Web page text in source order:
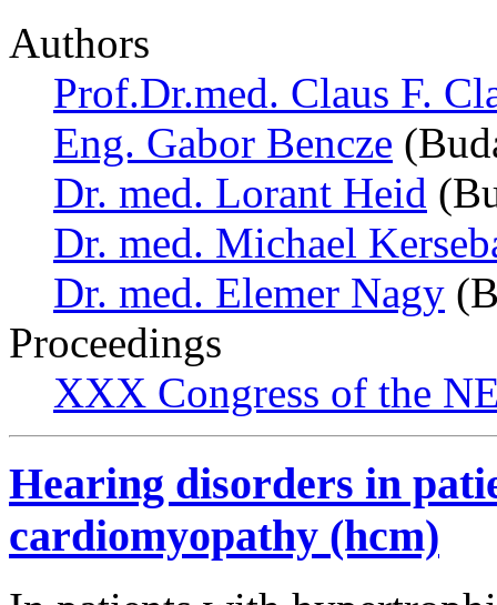
Authors
Prof.Dr.med. Claus F.
Eng. Gabor Bencze
Dr. med. Lorant Heid
Dr. med. Michael
Dr. med. Elemer Nagy
Proceedings
XXX Congress of the
Hearing disorders in
cardiomyopathy (hcm)